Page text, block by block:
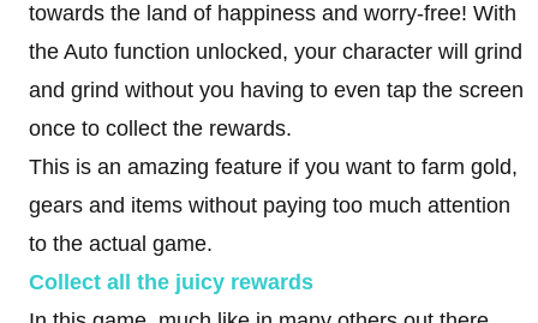
towards the land of happiness and worry-free! With
the Auto function unlocked, your character will grind
and grind without you having to even tap the screen
once to collect the rewards.
This is an amazing feature if you want to farm gold,
gears and items without paying too much attention
to the actual game.
Collect all the juicy rewards